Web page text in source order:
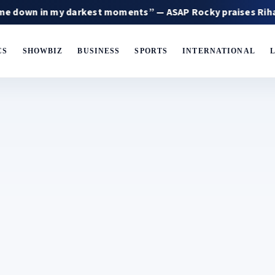
darkest moments” — ASAP Rocky praises Rihanna
SHOWBIZ BUSINESS SPORTS INTERNATIONAL